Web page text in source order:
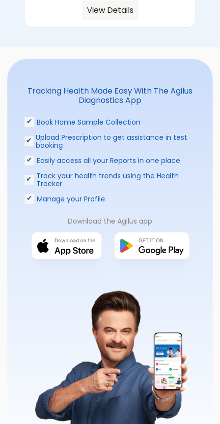
View Details
Tracking Health Made Easy With The Agilus
Diagnostics App
Book Home Sample Collection
Upload Prescription to get assistance in test
booking
Easily access all your Reports in one place
Track your health trends using the Health
Tracker
Manage your Profile
Download the Agilus app